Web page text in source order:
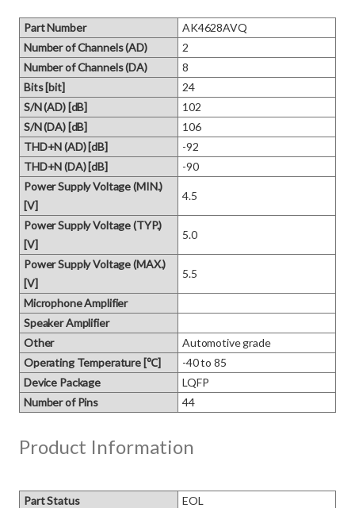
Part Number
AK4628AVQ
Number of Channels (AD)
2
Number of Channels (DA)
8
Bits [bit]
24
S/N (AD) [dB]
102
S/N (DA) [dB]
106
THD+N (AD) [dB]
-92
THD+N (DA) [dB]
-90
Power Supply Voltage (MIN.)
[V]
4.5
Power Supply Voltage (TYP.)
[V]
5.0
Power Supply Voltage (MAX.)
[V]
5.5
Microphone Amplifier
Speaker Amplifier
Other
Automotive grade
Operating Temperature [℃]
-40 to 85
Device Package
LQFP
Number of Pins
44
Product Information
Part Status
EOL